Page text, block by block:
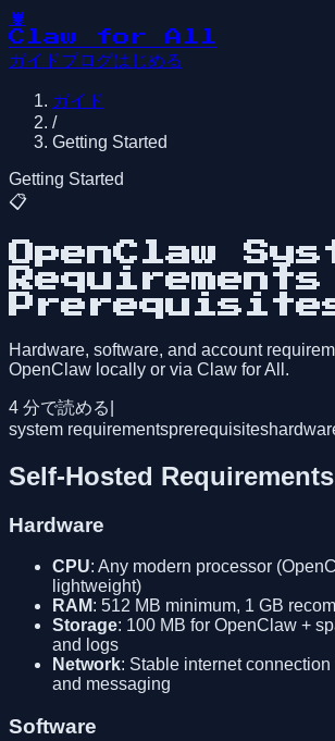
🦞
Claw for All
ガイドブログはじめる
ガイド
/
Getting Started
Getting Started
📋
OpenClaw
Requirements
Hardware, software, and account
OpenClaw locally or via Claw for All.
4 分で読める
system requirementsprerequisites
Self-Hosted Requirements
Hardware
CPU: Any modern processor
lightweight)
RAM: 512 MB minimum, 1 GB
Storage: 100 MB for OpenClaw +
and logs
Network: Stable internet connection
and messaging
Software